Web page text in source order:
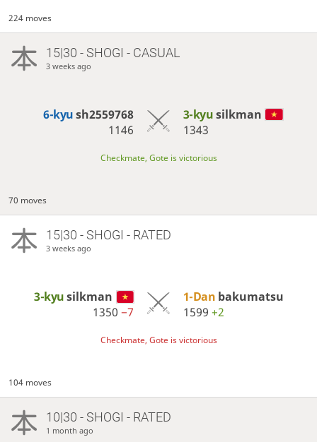
224 moves
15|30 - SHOGI - CASUAL
3 weeks ago
6-kyush2559768
1146
3-kyusilkman
1343
Checkmate, Gote is victorious
70 moves
15|30 - SHOGI - RATED
3 weeks ago
3-kyusilkman
1350−7
1-Dan bakumatsu
1599 +2
Checkmate, Gote is victorious
104 moves
10|30 - SHOGI - RATED
1 month ago